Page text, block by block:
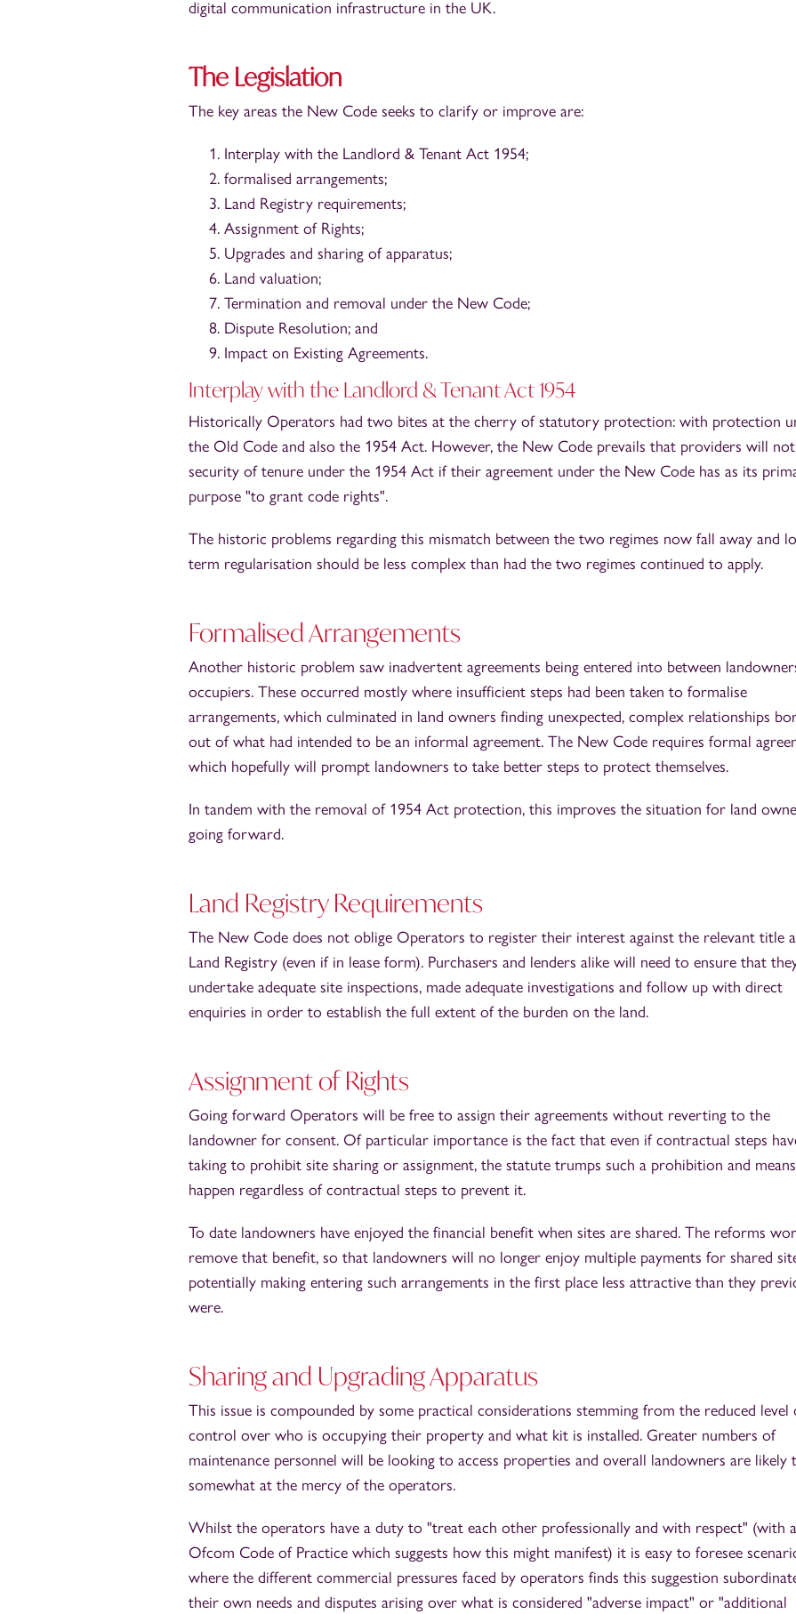
digital communication infrastructure in the UK.
The Legislation
The key areas the New Code seeks to clarify or improve are:
Interplay with the Landlord & Tenant Act 1954;
formalised arrangements;
Land Registry requirements;
Assignment of Rights;
Upgrades and sharing of apparatus;
Land valuation;
Termination and removal under the New Code;
Dispute Resolution; and
Impact on Existing Agreements.
Interplay with the Landlord & Tenant Act 1954
Historically Operators had two bites at the cherry of statutory protection: with protection
the Old Code and also the 1954 Act. However, the New Code prevails that providers will
security of tenure under the 1954 Act if their agreement under the New Code has as its
purpose "to grant code rights".
The historic problems regarding this mismatch between the two regimes now fall away and
term regularisation should be less complex than had the two regimes continued to apply.
Formalised Arrangements
Another historic problem saw inadvertent agreements being entered into between
occupiers. These occurred mostly where insufficient steps had been taken to formalise
arrangements, which culminated in land owners finding unexpected, complex relationships
out of what had intended to be an informal agreement. The New Code requires formal
which hopefully will prompt landowners to take better steps to protect themselves.
In tandem with the removal of 1954 Act protection, this improves the situation for land
going forward.
Land Registry Requirements
The New Code does not oblige Operators to register their interest against the relevant title
Land Registry (even if in lease form). Purchasers and lenders alike will need to ensure that
undertake adequate site inspections, made adequate investigations and follow up with direct
enquiries in order to establish the full extent of the burden on the land.
Assignment of Rights
Going forward Operators will be free to assign their agreements without reverting to the
landowner for consent. Of particular importance is the fact that even if contractual steps
taking to prohibit site sharing or assignment, the statute trumps such a prohibition and
happen regardless of contractual steps to prevent it.
To date landowners have enjoyed the financial benefit when sites are shared. The reforms
remove that benefit, so that landowners will no longer enjoy multiple payments for shared
potentially making entering such arrangements in the first place less attractive than they
were.
Sharing and Upgrading Apparatus
This issue is compounded by some practical considerations stemming from the reduced level
control over who is occupying their property and what kit is installed. Greater numbers of
maintenance personnel will be looking to access properties and overall landowners are likely
somewhat at the mercy of the operators.
Whilst the operators have a duty to "treat each other professionally and with respect" (with
Ofcom Code of Practice which suggests how this might manifest) it is easy to foresee
where the different commercial pressures faced by operators finds this suggestion
their own needs and disputes arising over what is considered "adverse impact" or "additional